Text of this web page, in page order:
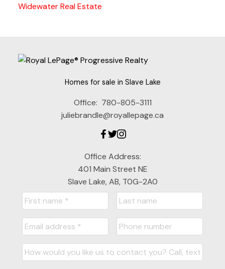
Widewater Real Estate
Homes for sale in Slave Lake
Office: 780-805-3111
juliebrandle@royallepage.ca
Office Address:
401 Main Street NE
Slave Lake, AB, T0G-2A0